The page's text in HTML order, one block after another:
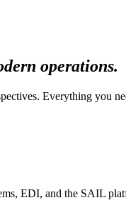
operations.
Everything you
EDI, and the SAIL